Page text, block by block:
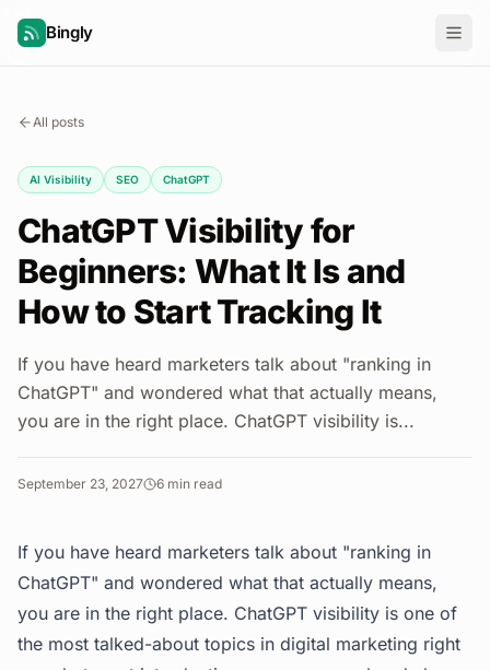
Bingly
All posts
AI Visibility SEO ChatGPT
ChatGPT Visibility for
Beginners: What It Is and
How to Start Tracking It
If you have heard marketers talk about "ranking in
ChatGPT" and wondered what that actually means,
you are in the right place. ChatGPT visibility is...
September 23, 2027 6 min read
If you have heard marketers talk about "ranking in
ChatGPT" and wondered what that actually means,
you are in the right place. ChatGPT visibility is one of
the most talked-about topics in digital marketing right